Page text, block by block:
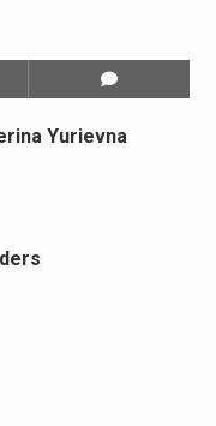
Yurievna